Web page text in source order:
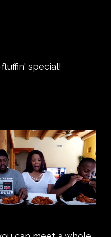
special!